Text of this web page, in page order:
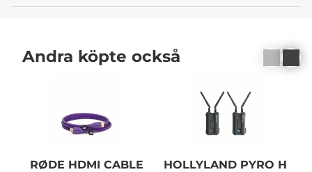
Andra köpte också
RØDE HDMI CABLE
HOLLYLAND PYRO H